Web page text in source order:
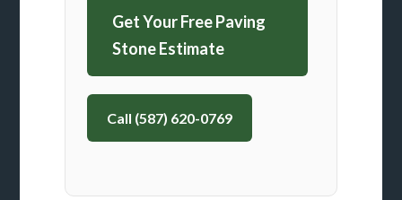
Get Your Free Paving
Stone Estimate
Call (587) 620-0769